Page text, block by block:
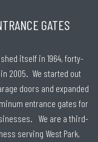
GATES
itself in 1964, forty-
2005. We started out
doors and expanded
entrance gates for
We are a third-
serving West Park,